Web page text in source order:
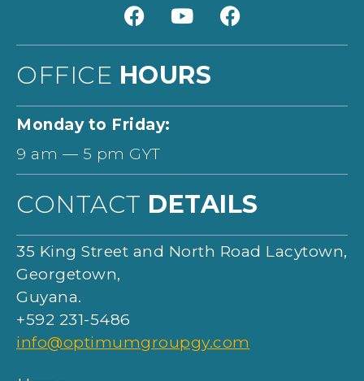
OFFICE HOURS
Monday to Friday:
9 am — 5 pm GYT
CONTACT DETAILS
35 King Street and North Road Lacytown,
Georgetown,
Guyana.
+592 231-5486
info@optimumgroupgy.com